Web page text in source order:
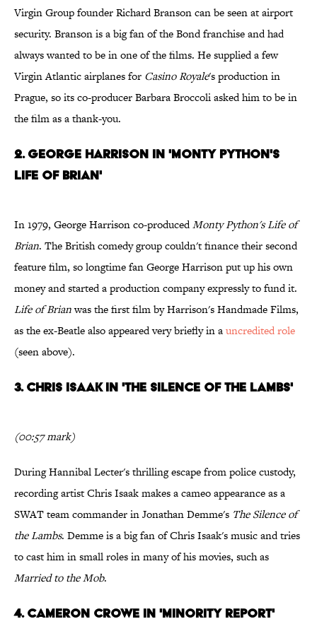
Virgin Group founder Richard Branson can be seen at airport
security. Branson is a big fan of the Bond franchise and had
always wanted to be in one of the films. He supplied a few
Virgin Atlantic airplanes for Casino Royale's production in
Prague, so its co-producer Barbara Broccoli asked him to be in
the film as a thank-you.
2. George Harrison in 'Monty Python's
Life of Brian'
In 1979, George Harrison co-producedMonty Python's Life of
Brian. The British comedy group couldn't finance their second
feature film, so longtime fan George Harrison put up his own
money and started a production company expressly to fund it.
Life of Brianwas the first film by Harrison's Handmade Films,
as the ex-Beatle also appeared very briefly in auncredited role
(seen above).
3. Chris Isaak in 'The Silence of the Lambs'
(00:57 mark)
During Hannibal Lecter's thrilling escape from police custody,
recording artist Chris Isaak makes a cameo appearance as a
SWAT team commander in Jonathan Demme's The Silence of
the Lambs. Demme is a big fan of Chris Isaak's music and tries
to cast him in small roles in many of his movies, such as
Married to the Mob.
4. Cameron Crowe in 'Minority Report'